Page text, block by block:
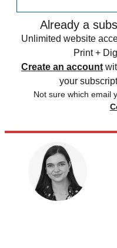
Already a
Unlimited website
Print +
Create an account
your
Not sure which email